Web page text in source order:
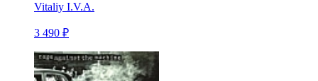
Vitaliy I.V.A.
3 490 ₽